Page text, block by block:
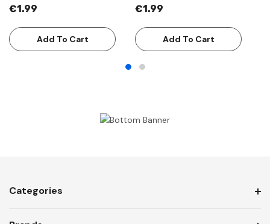
€1.99
Add To Cart
€1.99
Add To Cart
Categories